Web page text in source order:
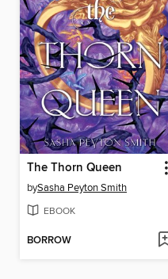
The Thorn Queen
bySasha Peyton Smith
EBOOK
BORROW